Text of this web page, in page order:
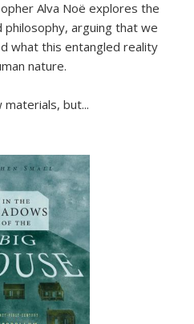
Alva Noë explores the
arguing that we
what this entangled reality
nature.
materials, but...